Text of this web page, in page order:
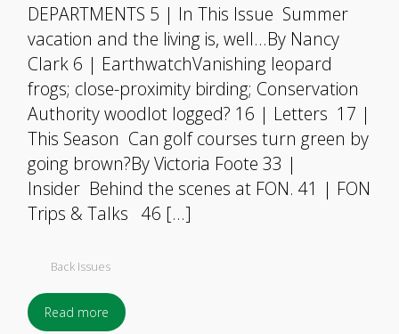
DEPARTMENTS 5 | In This Issue Summer
vacation and the living is, well…By Nancy
Clark 6 | EarthwatchVanishing leopard
frogs; close-proximity birding; Conservation
Authority woodlot logged? 16 | Letters 17 |
This Season Can golf courses turn green by
going brown?By Victoria Foote 33 |
Insider Behind the scenes at FON. 41 | FON
Trips & Talks 46 […]
Back Issues
Read more